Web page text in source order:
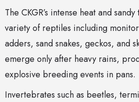
The CKGR’s intense heat and
variety of reptiles including
adders, sand snakes, geckos, and
emerge only after heavy rains,
explosive breeding events in pans.
Invertebrates such as beetles,